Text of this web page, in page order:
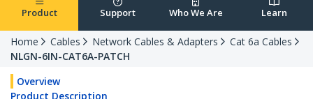
Product Support Who We Are Learn
Home Cables Network Cables & Adapters
Cat 6a Cables
NLGN-6IN-CAT6A-PATCH
Overview
Product Description